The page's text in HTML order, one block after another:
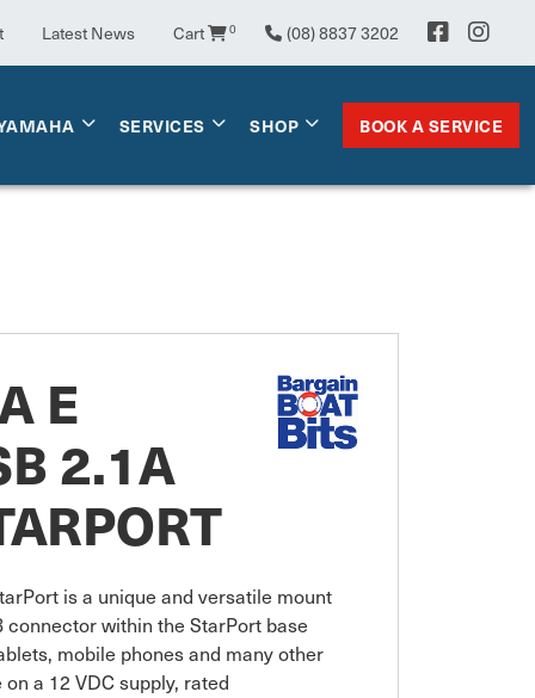
Latest News Cart 0 (08) 8837 3202
SERVICES SHOP BOOK A SERVICE
E
2.1A
is a unique and versatile mount
connector within the StarPort base
mobile phones and many other
a 12 VDC supply, rated